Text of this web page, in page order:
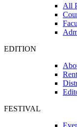
All
EDITION
FESTIVAL